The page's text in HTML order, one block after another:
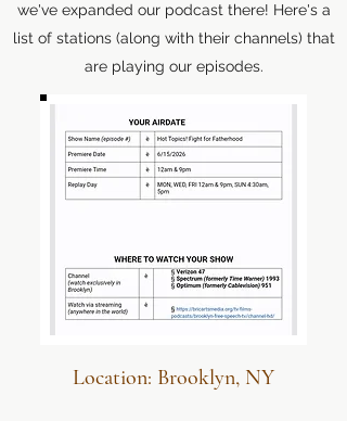
we've expanded our podcast there! Here's a
list of stations (along with their channels) that
are playing our episodes.
Location: Brooklyn, NY